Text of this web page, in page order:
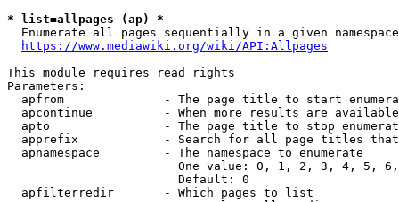
* list=allpages (ap) *
Enumerate all pages sequentially in a given
https://www.mediawiki.org/wiki/API:Allpages
This module requires read rights
Parameters:
apfrom              - The page title to start
apcontinue          - When more results are
apto                - The page title to stop
apprefix            - Search for all page titles
  apnamespace         - The namespace to enumerate
One value: 0, 1, 2, 3, 4, 5,
                        Default: 0
  apfilterredir       - Which pages to list